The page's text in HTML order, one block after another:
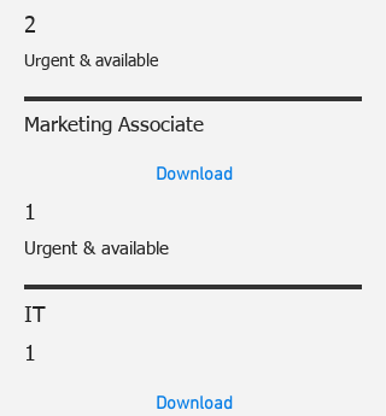
2
Urgent & available
Marketing Associate
Download
1
Urgent & available
IT
1
Download